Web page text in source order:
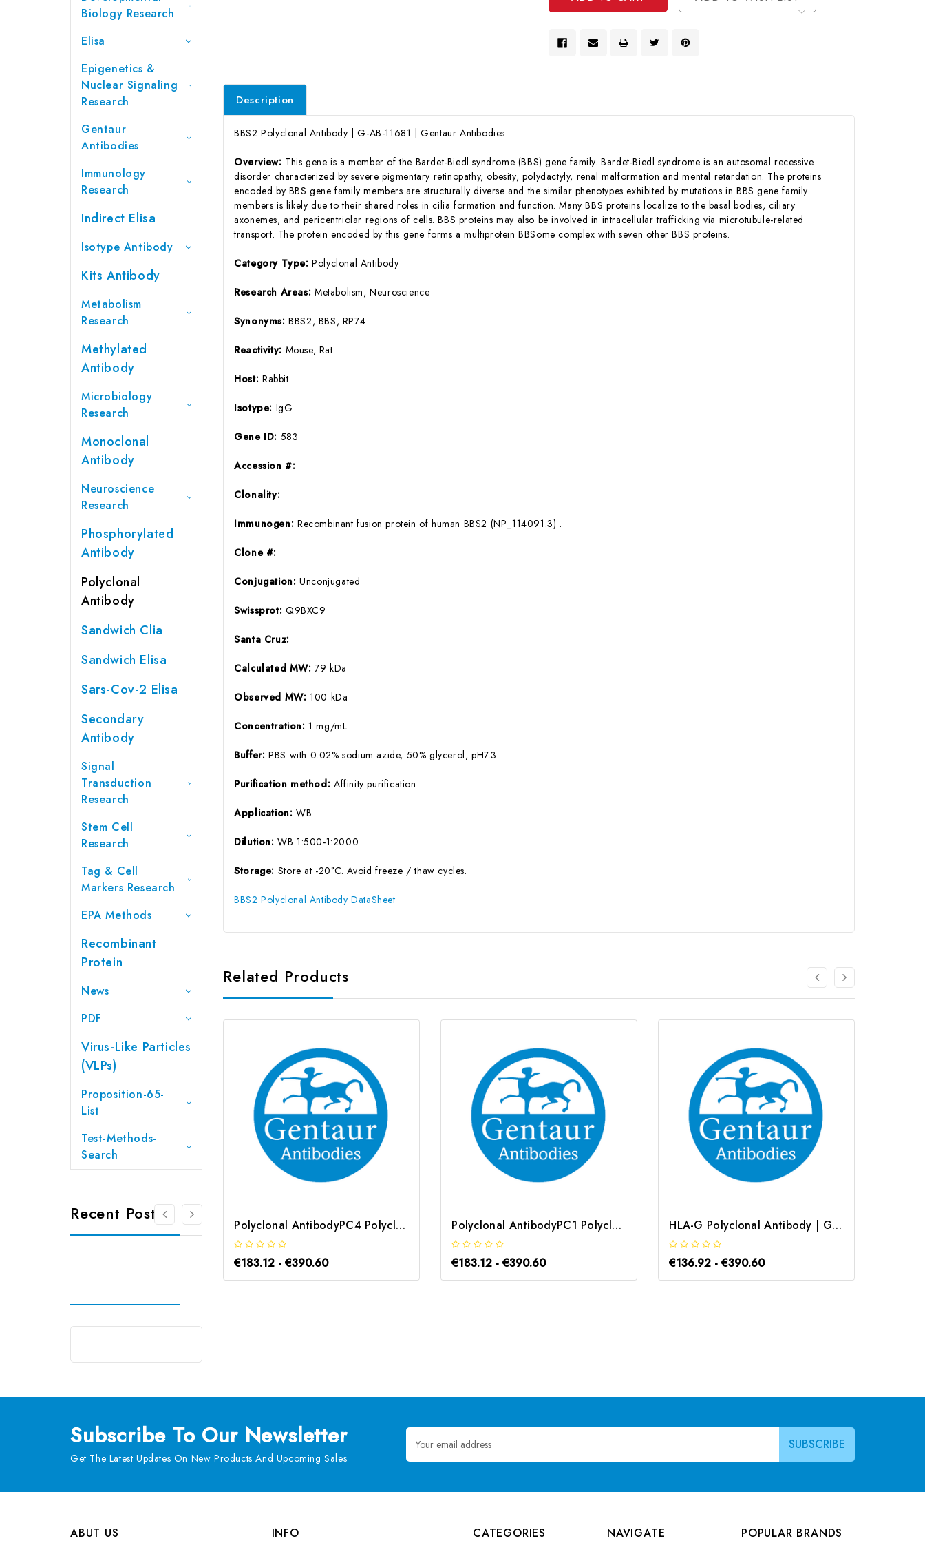
Biology Research
Elisa
Epigenetics &
Nuclear Signaling
Research
Gentaur
Antibodies
Immunology
Research
Indirect Elisa
Isotype Antibody
Kits Antibody
Metabolism
Research
Methylated
Antibody
Microbiology
Research
Monoclonal
Antibody
Neuroscience
Research
Phosphorylated
Antibody
Polyclonal
Antibody
Sandwich Clia
Sandwich Elisa
Sars-Cov-2 Elisa
Secondary
Antibody
Signal
Transduction
Research
Stem Cell
Research
Tag & Cell
Markers Research
EPA Methods
Recombinant
Protein
News
PDF
Virus-Like Particles
(VLPs)
Proposition-65-
List
Test-Methods-
Search
Recent Posts
Description
BBS2 Polyclonal Antibody | G-AB-11681 | Gentaur Antibodies
Overview: This gene is a member of the Bardet-Biedl syndrome (BBS) gene family. Bardet-Biedl syndrome is an autosomal recessive
disorder characterized by severe pigmentary retinopathy, obesity, polydactyly, renal malformation and mental retardation. The proteins
encoded by BBS gene family members are structurally diverse and the similar phenotypes exhibited by mutations in BBS gene family
members is likely due to their shared roles in cilia formation and function. Many BBS proteins localize to the basal bodies, ciliary
axonemes, and pericentriolar regions of cells. BBS proteins may also be involved in intracellular trafficking via microtubule-related
transport. The protein encoded by this gene forms a multiprotein BBSome complex with seven other BBS proteins.
Category Type:Polyclonal Antibody
Research Areas: Metabolism, Neuroscience
Synonyms:BBS2, BBS, RP74
Reactivity: Mouse, Rat
Host: Rabbit
Isotype: IgG
Gene ID: 583
Accession #:
Clonality:
Immunogen: Recombinant fusion protein of human BBS2 (NP_114091.3) .
Clone #:
Conjugation:Unconjugated
Swissprot: Q9BXC9
Santa Cruz:
Calculated MW:79 kDa
Observed MW:100 kDa
Concentration:1 mg/mL
Buffer:PBS with 0.02% sodium azide, 50% glycerol, pH7.3
Purification method: Affinity purification
Application:WB
Dilution:WB 1:500-1:2000
Storage: Store at -20°C. Avoid freeze / thaw cycles.
BBS2 Polyclonal Antibody DataSheet
Related Products
Polyclonal AntibodyPC4 Polyclonal Antibody | G-AB-10905
€183.12 - €390.60
Polyclonal AntibodyPC1 Polyclonal Antibody | G-AB-08842
€183.12 - €390.60
HLA-G Polyclonal Antibody | G-AB-03759
€136.92 - €390.60
Subscribe To Our Newsletter
Get The Latest Updates On New Products And Upcoming Sales
Email
Address
ABUT US
INFO
CATEGORIES
NAVIGATE
POPULAR BRANDS